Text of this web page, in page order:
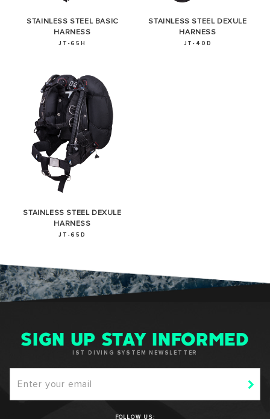
STAINLESS STEEL BASIC
HARNESS
JT-65H
STAINLESS STEEL DEXULE
HARNESS
JT-40D
STAINLESS STEEL DEXULE
HARNESS
JT-65D
SIGN UP STAY INFORMED
IST DIVING SYSTEM NEWSLETTER
FOLLOW US: